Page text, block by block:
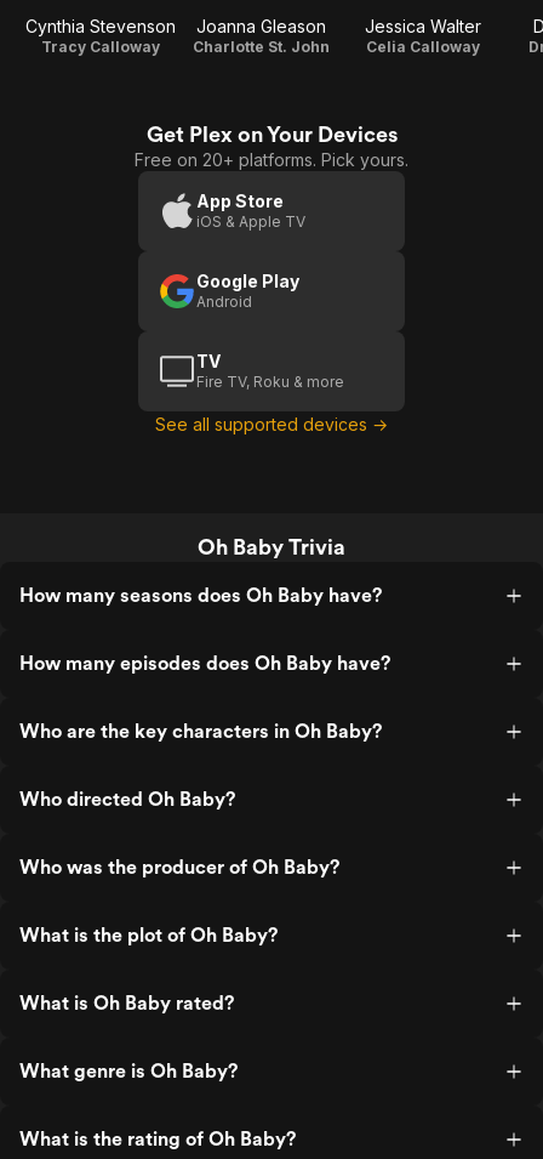
Cynthia Stevenson
Tracy Calloway
Joanna Gleason
Charlotte St. John
Jessica Walter
Celia Calloway
Get Plex on Your Devices
Free on 20+ platforms. Pick yours.
App Store
iOS & Apple TV
Google Play
Android
TV
Fire TV, Roku & more
See all supported devices →
Oh Baby Trivia
How many seasons does Oh Baby have?
How many episodes does Oh Baby have?
Who are the key characters in Oh Baby?
Who directed Oh Baby?
Who was the producer of Oh Baby?
What is the plot of Oh Baby?
What is Oh Baby rated?
What genre is Oh Baby?
What is the rating of Oh Baby?